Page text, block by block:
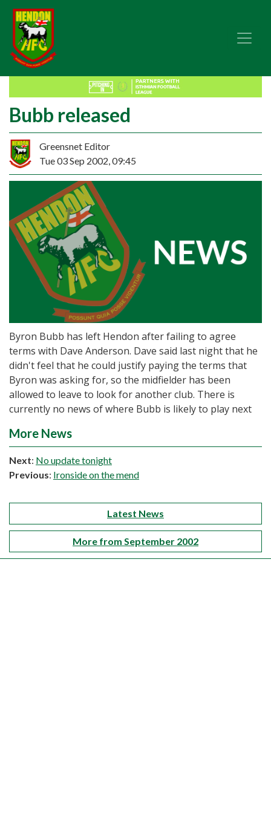
Bubb released
Greensnet Editor
Tue 03 Sep 2002, 09:45
Byron Bubb has left Hendon after failing to agree
terms with Dave Anderson. Dave said last night that he
didn't feel that he could justify paying the terms that
Byron was asking for, so the midfielder has been
allowed to leave to look for another club. There is
currently no news of where Bubb is likely to play next
More News
Next: No update tonight
Previous: Ironside on the mend
Latest News
More from September 2002